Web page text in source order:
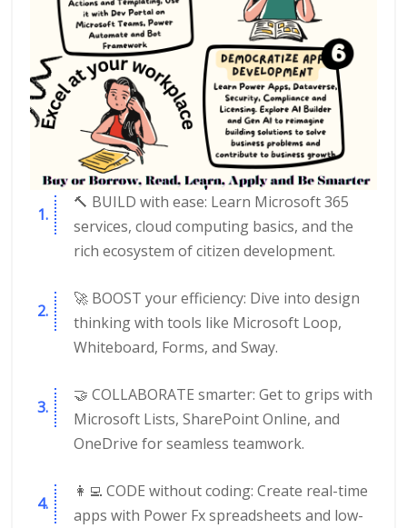
🔨 BUILD with ease: Learn Microsoft 365
services, cloud computing basics, and the
rich ecosystem of citizen development.
🚀 BOOST your efficiency: Dive into design
thinking with tools like Microsoft Loop,
Whiteboard, Forms, and Sway.
🤝 COLLABORATE smarter: Get to grips with
Microsoft Lists, SharePoint Online, and
OneDrive for seamless teamwork.
👩‍💻 CODE without coding: Create real-time
apps with Power Fx spreadsheets and low-